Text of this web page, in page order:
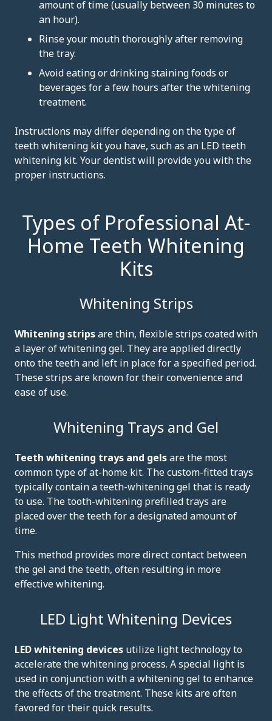
amount of time (usually between 30 minutes to
an hour).
Rinse your mouth thoroughly after removing
the tray.
Avoid eating or drinking staining foods or
beverages for a few hours after the whitening
treatment.
Instructions may differ depending on the type of
teeth whitening kit you have, such as an LED teeth
whitening kit. Your dentist will provide you with the
proper instructions.
Types of Professional At-
Home Teeth Whitening
Kits
Whitening Strips
Whitening stripsare thin, flexible strips coated with
a layer of whitening gel. They are applied directly
onto the teeth and left in place for a specified period.
These strips are known for their convenience and
ease of use.
Whitening Trays and Gel
Teeth whitening trays and gelsare the most
common type of at-home kit. The custom-fitted trays
typically contain a teeth-whitening gel that is ready
to use. The tooth-whitening prefilled trays are
placed over the teeth for a designated amount of
time.
This method provides more direct contact between
the gel and the teeth, often resulting in more
effective whitening.
LED Light Whitening Devices
LED whitening devices utilize light technology to
accelerate the whitening process. A special light is
used in conjunction with a whitening gel to enhance
the effects of the treatment. These kits are often
favored for their quick results.